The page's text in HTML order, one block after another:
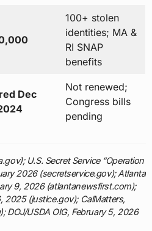
100+ stolen
identities; MA &
RI SNAP
benefits
Dec
Not renewed;
Congress bills
pending
U.S. Secret Service “Operation
2026 (secretservice.gov); Atlanta
9, 2026 (atlantanewsfirst.com);
2025 (justice.gov); CalMatters,
DOJ/USDA OIG, February 5, 2026